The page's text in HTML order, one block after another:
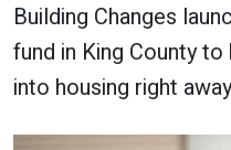
Building Changes
fund in King County
into housing right